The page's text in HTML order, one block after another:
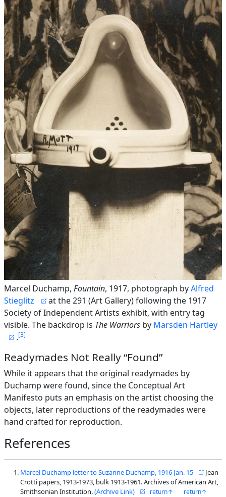
Marcel Duchamp, Fountain, 1917, photograph byAlfred
Stieglitz
at the 291 (Art Gallery) following the 1917
Society of Independent Artists exhibit, with entry tag
visible. The backdrop is The Warriors by Marsden Hartley
. 3
Readymades Not Really “Found”
While it appears that the original readymades by
Duchamp were found, since the Conceptual Art
Manifesto puts an emphasis on the artist choosing the
objects, later reproductions of the readymades were
hand crafted for reproduction.
References
Marcel Duchamp letter to Suzanne Duchamp, 1916 Jan. 15
Jean
Crotti papers, 1913-1973, bulk 1913-1961. Archives of American Art,
Smithsonian Institution.(Archive Link)